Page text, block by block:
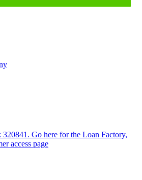
Go here for the Loan Factory,
access page